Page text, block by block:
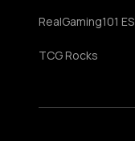
RealGaming101 ES
TCG Rocks